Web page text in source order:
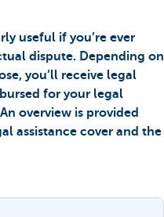
useful if you’re ever
dispute. Depending on
you’ll receive legal
for your legal
overview is provided
assistance cover and the